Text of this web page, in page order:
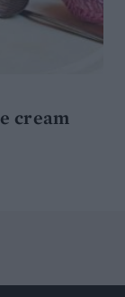
cream